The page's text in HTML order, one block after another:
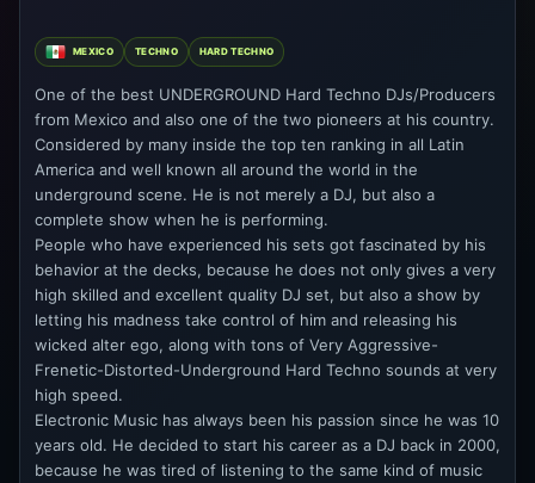
MEXICO TECHNO HARD TECHNO
One of the best UNDERGROUND Hard Techno DJs/Producers
from Mexico and also one of the two pioneers at his country.
Considered by many inside the top ten ranking in all Latin
America and well known all around the world in the
underground scene. He is not merely a DJ, but also a
complete show when he is performing.
People who have experienced his sets got fascinated by his
behavior at the decks, because he does not only gives a very
high skilled and excellent quality DJ set, but also a show by
letting his madness take control of him and releasing his
wicked alter ego, along with tons of Very Aggressive-
Frenetic-Distorted-Underground Hard Techno sounds at very
high speed.
Electronic Music has always been his passion since he was 10
years old. He decided to start his career as a DJ back in 2000,
because he was tired of listening to the same kind of music